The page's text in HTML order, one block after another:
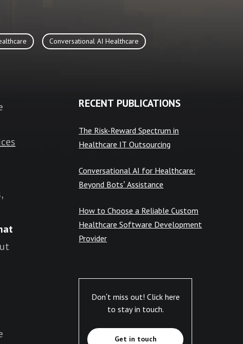
Conversational AI Healthcare
RECENT PUBLICATIONS
The Risk-Reward Spectrum in
Healthcare IT Outsourcing
Conversational AI for Healthcare:
Beyond Bots’ Assistance
How to Choose a Reliable Custom
Healthcare Software Development
Provider
Don't miss out! Click here
to stay in touch.
Get in touch